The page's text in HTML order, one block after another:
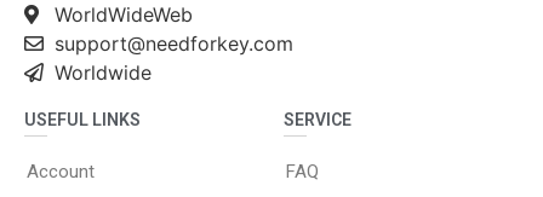
WorldWideWeb
support@needforkey.com
Worldwide
USEFUL LINKS
Account
SERVICE
FAQ